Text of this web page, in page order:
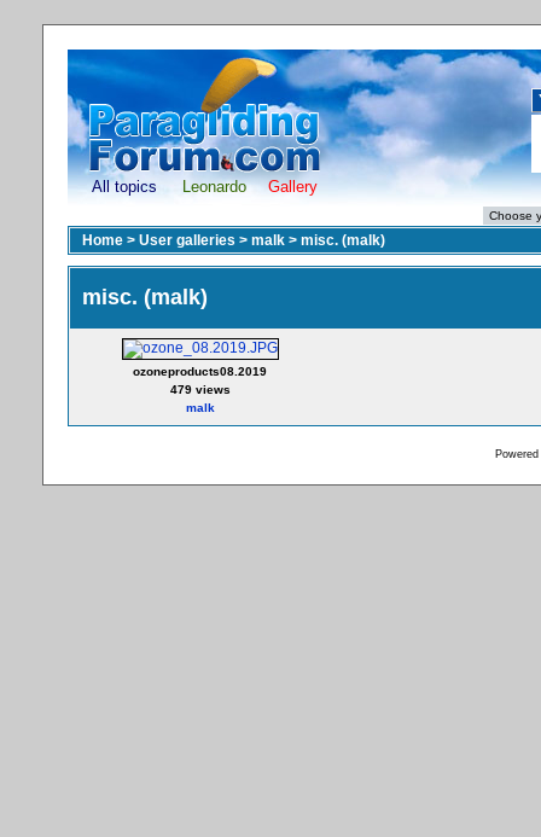
All topics Leonardo Gallery
Home > User galleries > malk > misc. (malk)
misc. (malk)
ozoneproducts08.2019
479 views
malk